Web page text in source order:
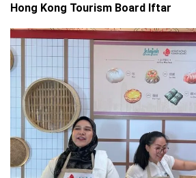
Hong Kong Tourism Board Iftar